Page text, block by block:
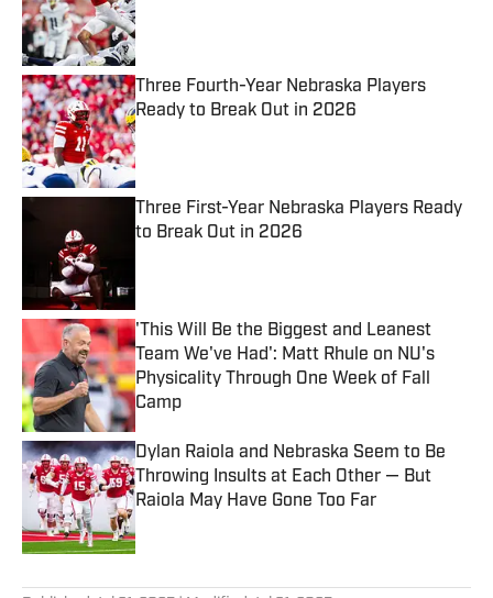
Published by on Invalid Date
Three Fourth-Year Nebraska Players
Ready to Break Out in 2026
Published by on Invalid Date
Three First-Year Nebraska Players Ready
to Break Out in 2026
'This Will Be the Biggest and Leanest
Team We've Had': Matt Rhule on NU's
Physicality Through One Week of Fall
Camp
Published by on Invalid Date
Dylan Raiola and Nebraska Seem to Be
Throwing Insults at Each Other — But
Raiola May Have Gone Too Far